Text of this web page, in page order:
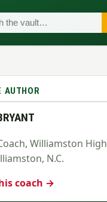
AUTHOR
Williamston High
N.C.
coach →